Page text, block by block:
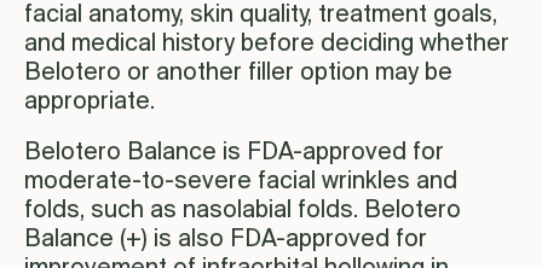
facial anatomy, skin quality, treatment goals,
and medical history before deciding whether
Belotero or another filler option may be
appropriate.
Belotero Balance is FDA-approved for
moderate-to-severe facial wrinkles and
folds, such as nasolabial folds. Belotero
Balance (+) is also FDA-approved for